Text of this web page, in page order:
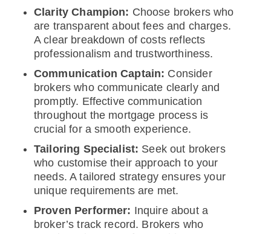
Clarity Champion: Choose brokers who
are transparent about fees and charges.
A clear breakdown of costs reflects
professionalism and trustworthiness.
Communication Captain: Consider
brokers who communicate clearly and
promptly. Effective communication
throughout the mortgage process is
crucial for a smooth experience.
Tailoring Specialist: Seek out brokers
who customise their approach to your
needs. A tailored strategy ensures your
unique requirements are met.
Proven Performer: Inquire about a
broker’s track record. Brokers who